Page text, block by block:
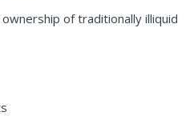
of traditionally illiquid